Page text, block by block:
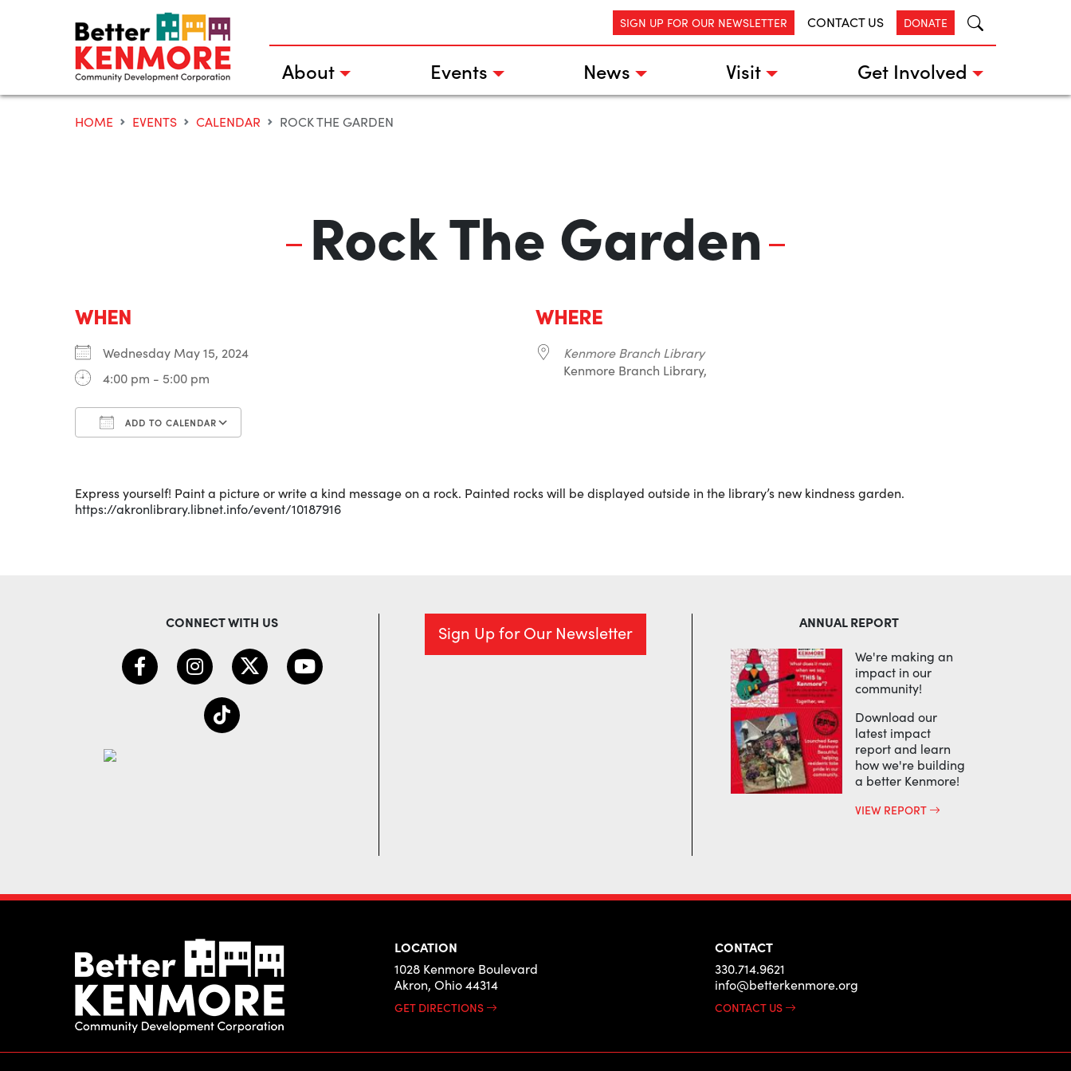
SIGN UP FOR OUR NEWSLETTER CONTACT US DONATE
About Events News Visit Get Involved
HOME EVENTS CALENDAR ROCK THE GARDEN
Rock The Garden
WHEN
Wednesday May 15, 2024
4:00 pm - 5:00 pm
ADD TO CALENDAR
WHERE
Kenmore Branch Library
Kenmore Branch Library,
Express yourself! Paint a picture or write a kind message on a rock. Painted rocks will be displayed outside in the library’s new kindness garden.
https://akronlibrary.libnet.info/event/10187916
CONNECT WITH US Sign Up for Our Newsletter ANNUAL REPORT
We're making an
impact in our
community!
Download our
latest impact
report and learn
how we're building
a better Kenmore!
VIEW REPORT
LOCATION
1028 Kenmore Boulevard
Akron, Ohio 44314
GET DIRECTIONS
CONTACT
330.714.9621
info@betterkenmore.org
CONTACT US